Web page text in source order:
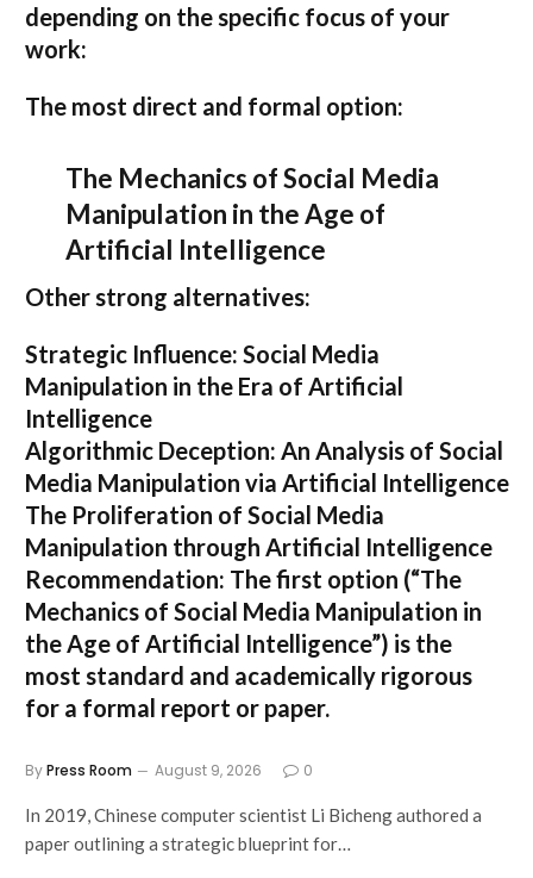
depending on the specific focus of your
work:
The most direct and formal option:
The Mechanics of Social Media
Manipulation in the Age of
Artificial Intelligence
Other strong alternatives:
Strategic Influence: Social Media
Manipulation in the Era of Artificial
Intelligence
Algorithmic Deception: An Analysis of Social
Media Manipulation via Artificial Intelligence
The Proliferation of Social Media
Manipulation through Artificial Intelligence
Recommendation: The first option (“The
Mechanics of Social Media Manipulation in
the Age of Artificial Intelligence”) is the
most standard and academically rigorous
for a formal report or paper.
ByPress Room August 9, 2026 0
In 2019, Chinese computer scientist Li Bicheng authored a
paper outlining a strategic blueprint for…